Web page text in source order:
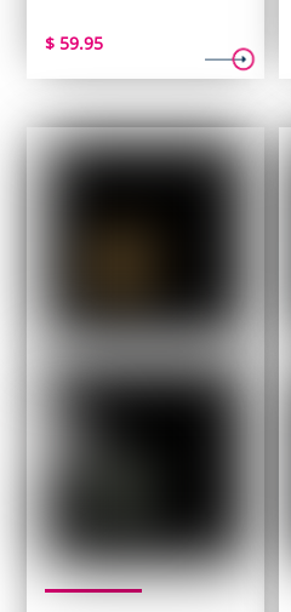
$ 59.95